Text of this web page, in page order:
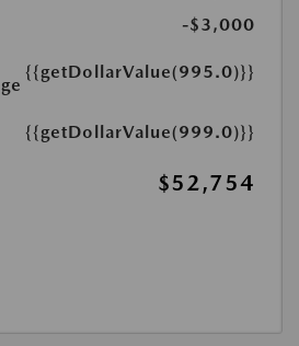
-$3,000
{{getDollarValue(995.0)}}
{{getDollarValue(999.0)}}
$52,754